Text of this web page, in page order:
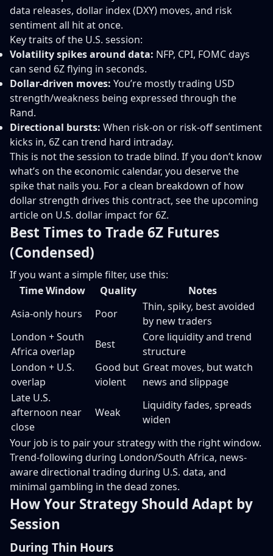
data releases, dollar index (DXY) moves, and risk
sentiment all hit at once.
Key traits of the U.S. session:
Volatility spikes around data: NFP, CPI, FOMC days
can send 6Z flying in seconds.
Dollar-driven moves: You’re mostly trading USD
strength/weakness being expressed through the
Rand.
Directional bursts: When risk-on or risk-off sentiment
kicks in, 6Z can trend hard intraday.
This is not the session to trade blind. If you don’t know
what’s on the economic calendar, you deserve the
spike that nails you. For a clean breakdown of how
dollar strength drives this contract, see the upcoming
article on U.S. dollar impact for 6Z.
Best Times to Trade 6Z Futures
(Condensed)
If you want a simple filter, use this:
Time Window
Quality
Notes
Asia-only hours
Poor
Thin, spiky, best avoided
by new traders
London + South
Africa overlap
Best
Core liquidity and trend
structure
London + U.S.
overlap
Good but
violent
Great moves, but watch
news and slippage
Late U.S.
afternoon near
close
Weak
Liquidity fades, spreads
widen
Your job is to pair your strategy with the right window.
Trend-following during London/South Africa, news-
aware directional trading during U.S. data, and
minimal gambling in the dead zones.
How Your Strategy Should Adapt by
Session
During Thin Hours